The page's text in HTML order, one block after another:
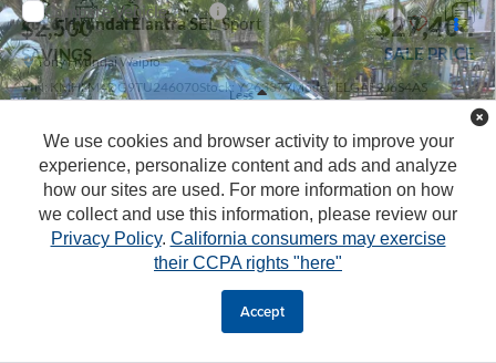
2026Hyundai ElantraSEL Sport
Tony Hyundai Waipio
VIN:KMHLM4DG9TU246070Stock:Y263377Model:ELGAF2J6S4AS
Int.
$2,500
SAVINGS
$27,404
SALE PRICE
Less
MSRP:
$25,280
Doc Fee
+$629
Hawaii Market Adjustment
+$3,995
Tony Sellathon Savings
$500
Compare Vehicle
We use cookies and browser activity to improve your
experience, personalize content and ads and analyze
how our sites are used. For more information on how
we collect and use this information, please review our
Privacy Policy. California consumers may exercise
their CCPA rights "here"
Accept